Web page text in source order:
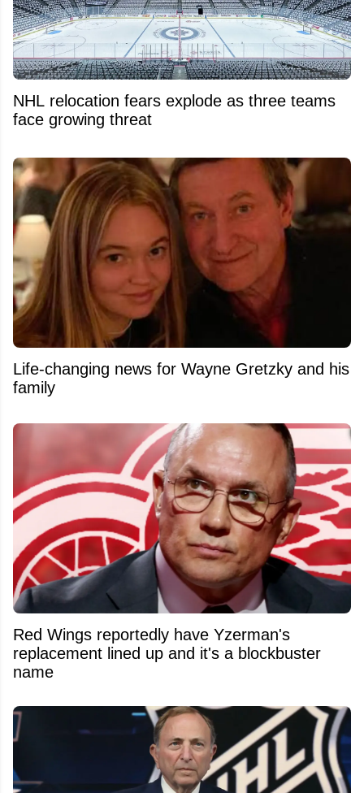
NHL relocation fears explode as three teams
face growing threat
Life-changing news for Wayne Gretzky and his
family
Red Wings reportedly have Yzerman's
replacement lined up and it's a blockbuster
name